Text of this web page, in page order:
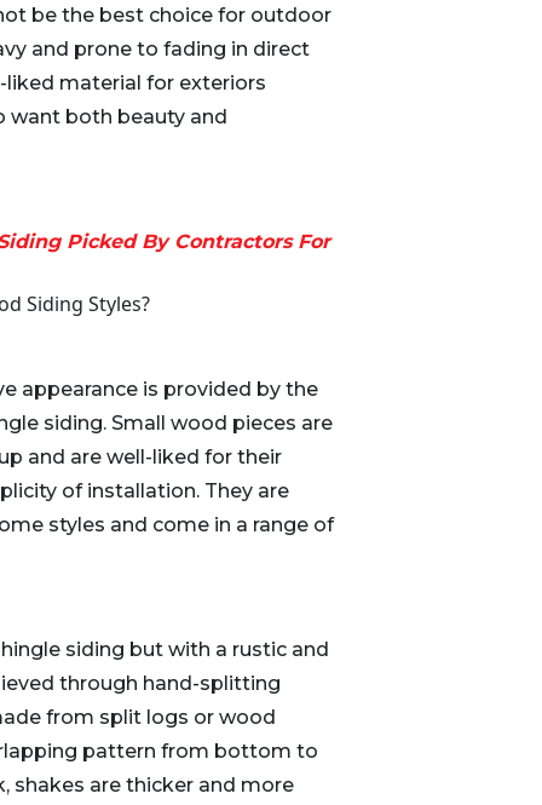
be the best choice for outdoor
and prone to fading in direct
liked material for exteriors
want both beauty and
Picked By Contractors For
Siding Styles?
appearance is provided by the
siding. Small wood pieces are
and are well-liked for their
of installation. They are
styles and come in a range of
siding but with a rustic and
through hand-splitting
from split logs or wood
pattern from bottom to
shakes are thicker and more